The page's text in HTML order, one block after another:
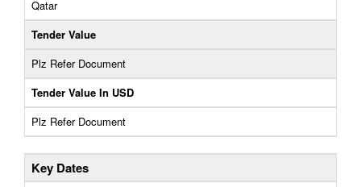
Qatar
Tender Value
Plz Refer Document
Tender Value In USD
Plz Refer Document
Key Dates